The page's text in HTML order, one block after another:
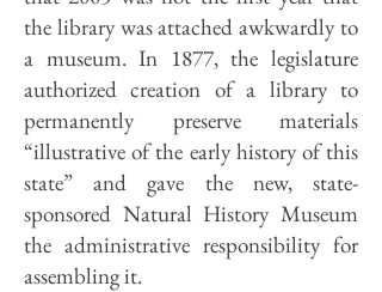
the library was attached awkwardly to
a museum. In 1877, the legislature
authorized creation of a library to
permanently preserve materials
“illustrative of the early history of this
state” and gave the new, state-
sponsored Natural History Museum
the administrative responsibility for
assembling it.